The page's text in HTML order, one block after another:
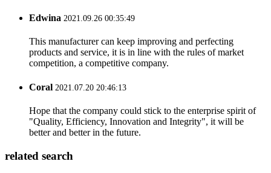
Edwina 2021.09.26 00:35:49
This manufacturer can keep improving and perfecting
products and service, it is in line with the rules of market
competition, a competitive company.
Coral 2021.07.20 20:46:13
Hope that the company could stick to the enterprise spirit of
"Quality, Efficiency, Innovation and Integrity", it will be
better and better in the future.
related search